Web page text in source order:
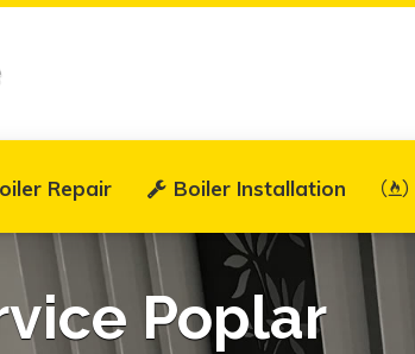
Repair Boiler Installation
Poplar